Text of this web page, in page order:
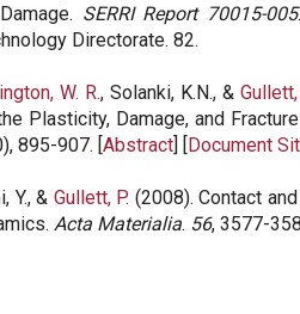
SERRI Report 70015-005
Directorate. 82.
W. R., Solanki, K.N., & Gullett,
Plasticity, Damage, and
895-907. [Abstract] [Document
Y., & Gullett, P. (2008). Contact
Acta Materialia. 56, 3577-